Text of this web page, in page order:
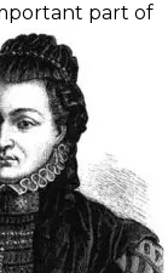
part of